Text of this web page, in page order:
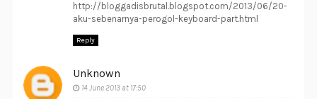
http://bloggadisbrutal.blogspot.com/2013/06/20-
aku-sebenarnya-perogol-keyboard-part.html
Reply
Unknown
14 June 2013 at 17:50